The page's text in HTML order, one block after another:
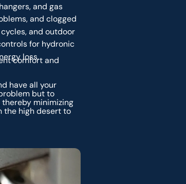
and gas
and clogged
and outdoor
for hydronic
loss.
comfort and
have all your
but to
minimizing
the high desert to